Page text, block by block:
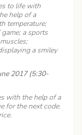
to life with
help of a
temperature;
game; a sports
a smiley
2017 (5:30-
with the help of a
for the next code.